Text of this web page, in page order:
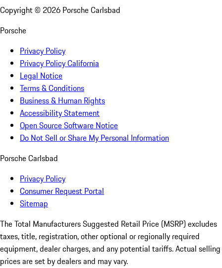
Copyright © 2026 Porsche Carlsbad
Porsche
Privacy Policy
Privacy Policy California
Legal Notice
Terms & Conditions
Business & Human Rights
Accessibility Statement
Open Source Software Notice
Do Not Sell or Share My Personal Information
Porsche Carlsbad
Privacy Policy
Consumer Request Portal
Sitemap
The Total Manufacturers Suggested Retail Price (MSRP) excludes
taxes, title, registration, other optional or regionally required
equipment, dealer charges, and any potential tariffs. Actual selling
prices are set by dealers and may vary.